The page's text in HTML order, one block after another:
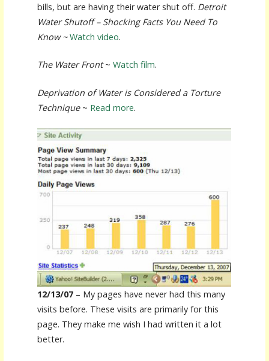
bills, but are having their water shut off. Detroit
Water Shutoff – Shocking Facts You Need To
Know ~Watch video.
The Water Front~Watch film.
Deprivation of Water is Considered a Torture
Technique~ Read more.
12/13/07 – My pages have never had this many
visits before. These visits are primarily for this
page. They make me wish I had written it a lot
better.